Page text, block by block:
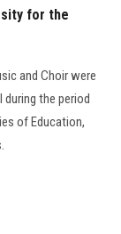
for the
and Choir were
the period
of Education,